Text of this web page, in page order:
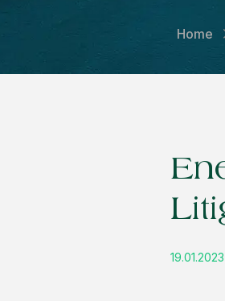
Home
19.01.2023